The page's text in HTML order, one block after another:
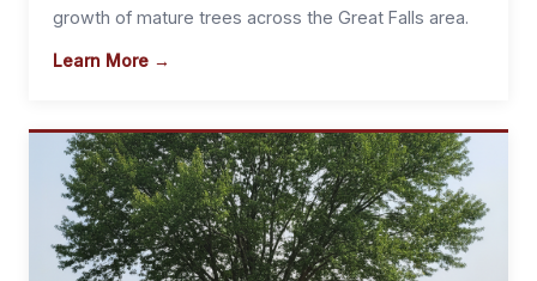
growth of mature trees across the Great Falls area.
Learn More →